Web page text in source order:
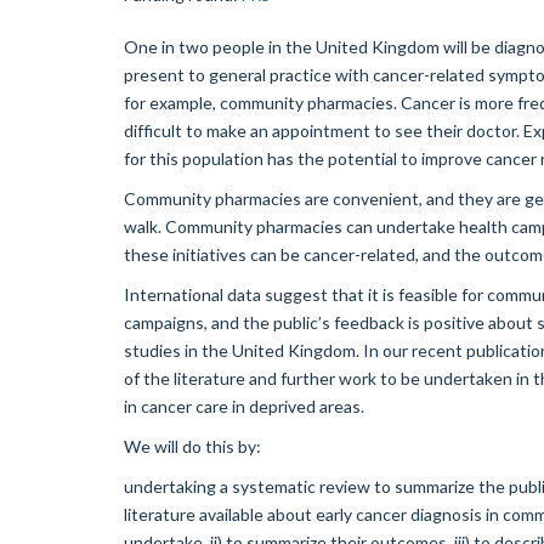
One in two people in the United Kingdom will be
present to general practice with cancer-related
for example, community pharmacies. Cancer is more
difficult to make an appointment to see their doctor.
for this population has the potential to improve
Community pharmacies are convenient, and they are
walk. Community pharmacies can undertake health
these initiatives can be cancer-related, and the
International data suggest that it is feasible for
campaigns, and the public’s feedback is positive
studies in the United Kingdom. In our recent
of the literature and further work to be undertaken in
in cancer care in deprived areas.
We will do this by:
undertaking a systematic review to summarize the
literature available about early cancer diagnosis in